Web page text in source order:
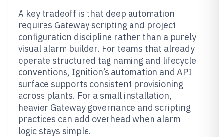
A key tradeoff is that deep automation
requires Gateway scripting and project
configuration discipline rather than a purely
visual alarm builder. For teams that already
operate structured tag naming and lifecycle
conventions, Ignition’s automation and API
surface supports consistent provisioning
across plants. For a small installation,
heavier Gateway governance and scripting
practices can add overhead when alarm
logic stays simple.